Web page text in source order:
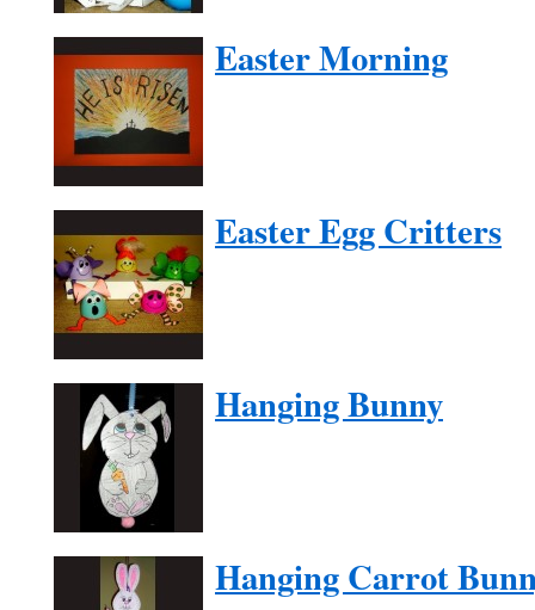
Easter Morning
Easter Egg Critters
Hanging Bunny
Hanging Carrot